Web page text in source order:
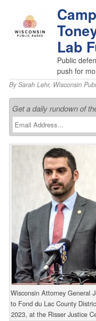
Lab
Public
push for
BySarah Lehr, Wisconsin
Get a daily rundown of
Wisconsin Attorney General
to Fond du Lac County
2023, at the Risser Justice